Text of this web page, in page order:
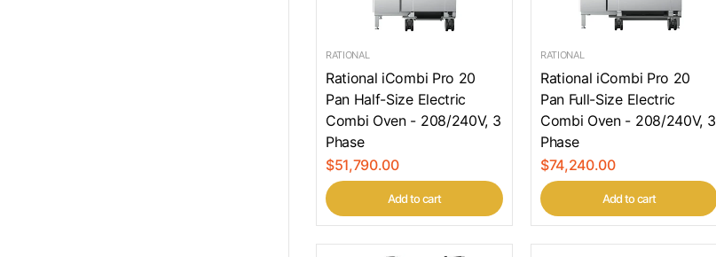
RATIONAL
Rational iCombi Pro 20
Pan Half-Size Electric
Combi Oven - 208/240V, 3
Phase
$51,790.00
Add to cart
RATIONAL
Rational iCombi Pro 20
Pan Full-Size Electric
Combi Oven - 208/240V, 3
Phase
$74,240.00
Add to cart